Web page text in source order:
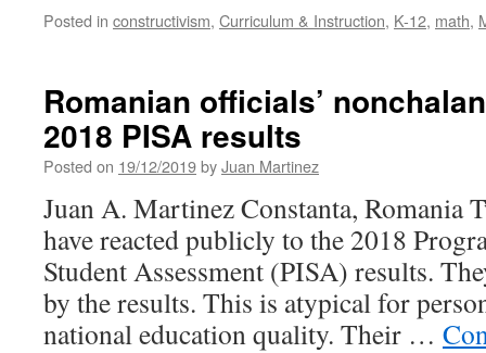
Posted in constructivism, Curriculum & Instruction, K-12, math,
Romanian officials’
2018 PISA results
Posted on 19/12/2019byJuan Martinez
Juan A. Martinez Constanta, Romania
have reacted publicly to the 2018
Student Assessment (PISA) results.
by the results. This is atypical for
national education quality. Their …